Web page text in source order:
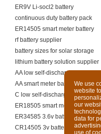
ER9V Li-socl2 battery
continuous duty battery pack
ER14505 smart meter battery
rf battery supplier
battery sizes for solar storage
lithium battery solution supplier
AA low self-discharge battery
AA smart meter battery
C low self-discharge battery
ER18505 smart meter battery
ER34585 3.6v battery
CR14505 3v battery
We use
website
our
data for
use of